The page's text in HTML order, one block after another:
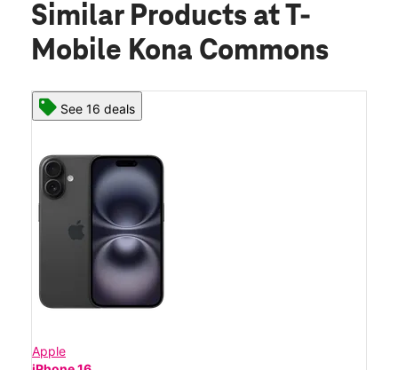
Similar Products at T-
Mobile Kona Commons
See 16 deals
Apple